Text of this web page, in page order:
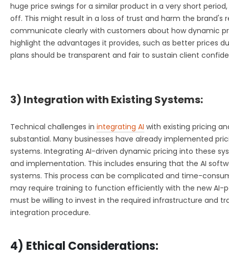
huge price swings for a similar product in a very short
off. This might result in a loss of trust and harm the brand's
communicate clearly with customers about how dynamic
highlight the advantages it provides, such as better prices
plans should be transparent and fair to sustain client
3) Integration with Existing Systems:
Technical challenges in integrating AI with existing pricing
substantial. Many businesses have already implemented
systems. Integrating AI-driven dynamic pricing into these
and implementation. This includes ensuring that the AI
systems. This process can be complicated and time-
may require training to function efficiently with the new AI-
must be willing to invest in the required infrastructure and
integration procedure.
4) Ethical Considerations: